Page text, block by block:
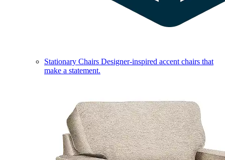
Stationary Chairs Designer-inspired accent chairs that
make a statement.